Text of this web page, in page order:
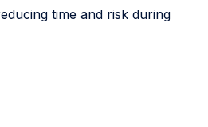
time and risk during